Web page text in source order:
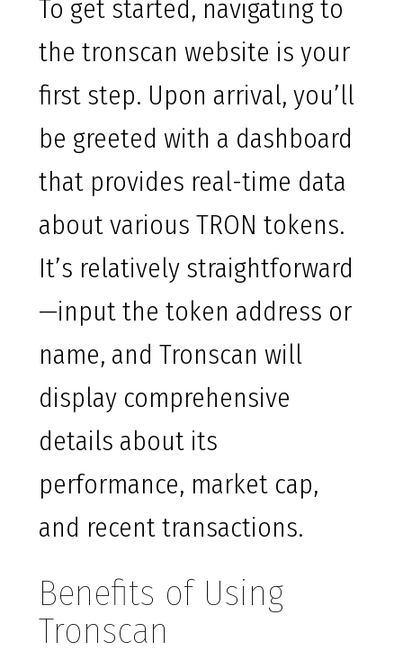
To get started, navigating to
the tronscan website is your
first step. Upon arrival, you’ll
be greeted with a dashboard
that provides real-time data
about various TRON tokens.
It’s relatively straightforward
—input the token address or
name, and Tronscan will
display comprehensive
details about its
performance, market cap,
and recent transactions.
Benefits of Using
Tronscan